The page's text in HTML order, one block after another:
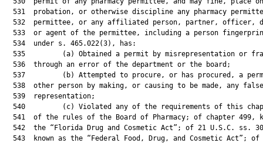
531  probation, or otherwise discipline any pharmacy
532  permittee, or any affiliated person, partner, officer,
533  or agent of the permittee, including a person
  534  under s. 465.022(3), has:
535         (a) Obtained a permit by misrepresentation or
  536  through an error of the department or the board;
537         (b) Attempted to procure, or has procured, a
  538  other person by making, or causing to be made, any false
  539  representation;
540         (c) Violated any of the requirements of this
541  of the rules of the Board of Pharmacy; of chapter 499,
542  the “Florida Drug and Cosmetic Act”; of 21 U.S.C. ss.
543  known as the “Federal Food, Drug, and Cosmetic Act”; of